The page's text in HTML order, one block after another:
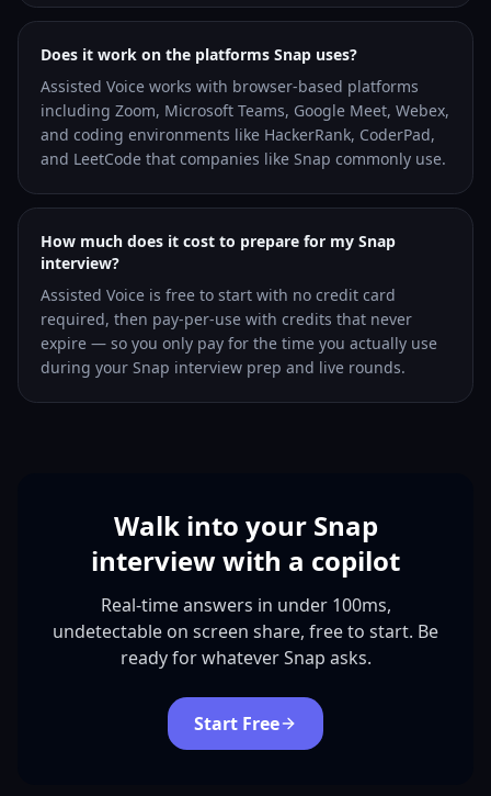
Does it work on the platforms Snap uses?
Assisted Voice works with browser-based platforms
including Zoom, Microsoft Teams, Google Meet, Webex,
and coding environments like HackerRank, CoderPad,
and LeetCode that companies like Snap commonly use.
How much does it cost to prepare for my Snap
interview?
Assisted Voice is free to start with no credit card
required, then pay-per-use with credits that never
expire — so you only pay for the time you actually use
during your Snap interview prep and live rounds.
Walk into your Snap
interview with a copilot
Real-time answers in under 100ms,
undetectable on screen share, free to start. Be
ready for whatever Snap asks.
Start Free